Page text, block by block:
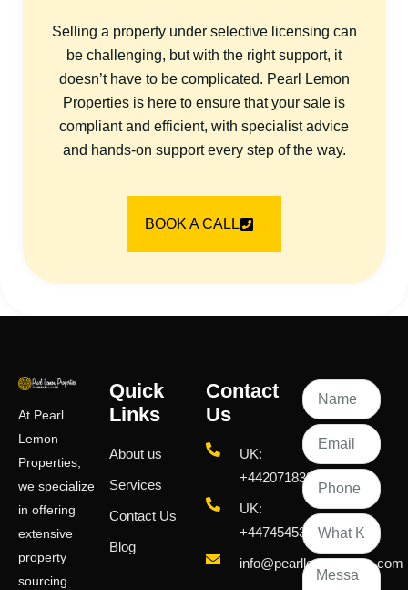
Selling a property under selective licensing can
be challenging, but with the right support, it
doesn’t have to be complicated. Pearl Lemon
Properties is here to ensure that your sale is
compliant and efficient, with specialist advice
and hands-on support every step of the way.
BOOK A CALL
At Pearl
Lemon
Properties,
we specialize
in offering
extensive
property
sourcing
Quick
Links
About us
Services
Contact Us
Blog
Contact
Us
UK:
+442071833436
UK:
+447454539583
info@pearllemongroup.com